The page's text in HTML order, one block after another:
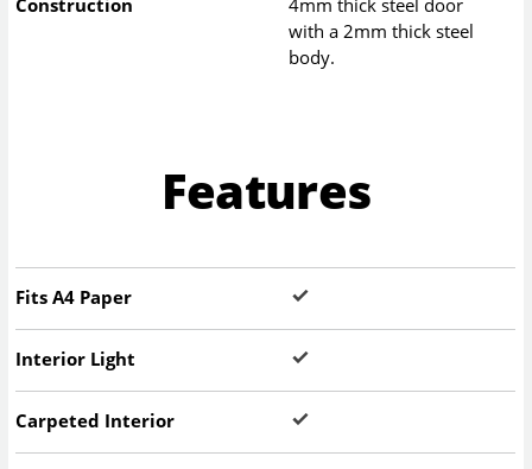
Construction
4mm thick steel door
with a 2mm thick steel
body.
Features
Fits A4 Paper
Interior Light
Carpeted Interior